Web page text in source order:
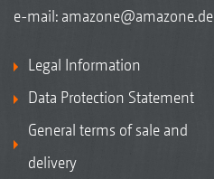
e-mail: amazone@amazone.de
Legal Information
Data Protection Statement
General terms of sale and
delivery